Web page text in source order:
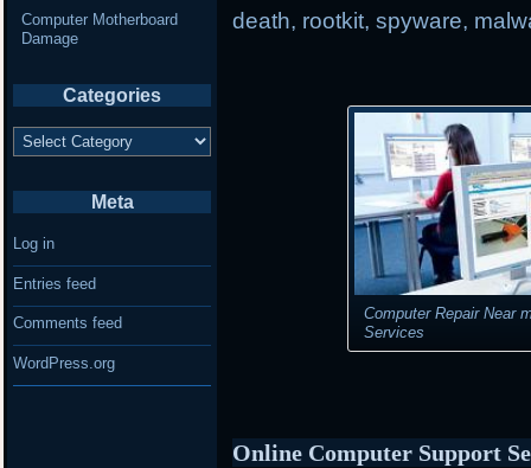
death, rootkit, spyware,
Computer Repair Near
Services
Online Computer Support
Computer Motherboard
Damage
Categories
Categories
Meta
Log in
Entries feed
Comments feed
WordPress.org